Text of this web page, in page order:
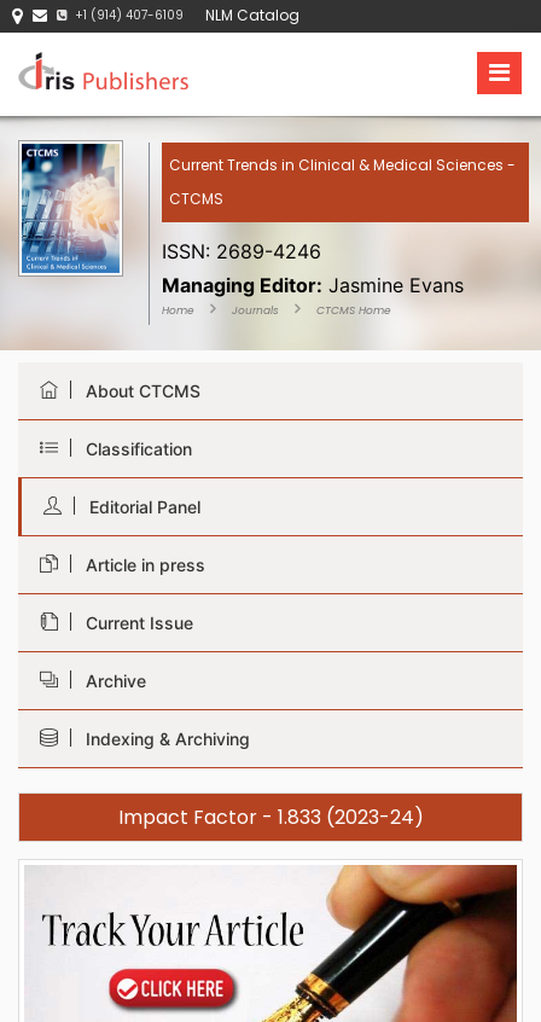
+1 (914) 407-6109 NLM Catalog
Current Trends in Clinical & Medical Sciences -
CTCMS
ISSN: 2689-4246
Managing Editor: Jasmine Evans
Home Journals CTCMS Home
About CTCMS
Classification
Editorial Panel
Article in press
Current Issue
Archive
Indexing & Archiving
Impact Factor - 1.833 (2023-24)